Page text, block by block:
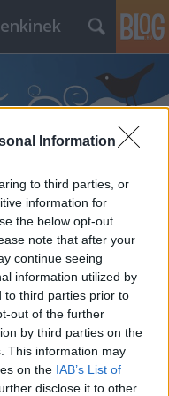
Information
to third parties, or
information for
the below opt-out
note that after your
continue seeing
information utilized by
to third parties prior to
out of the further
by third parties on the
This information may
on the IAB’s List of
disclose it to other